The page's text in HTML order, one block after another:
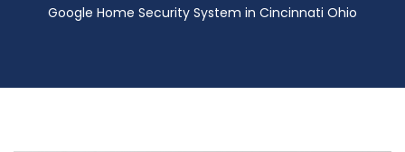
Google Home Security System in Cincinnati Ohio